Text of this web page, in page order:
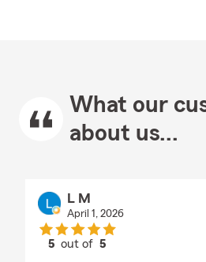
What our
about us...
L M
April 1, 2026
5 out of5